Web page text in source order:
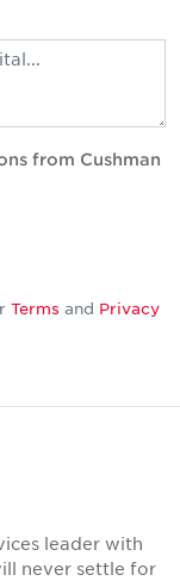
from Cushman
Terms and Privacy
leader with
never settle for